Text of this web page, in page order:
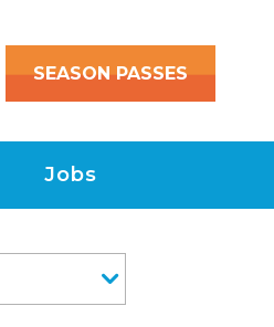
SEASON PASSES
Jobs